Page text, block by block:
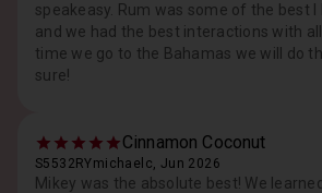
speakeasy. Rum was some of the best I
and we had the best interactions with
time we go to the Bahamas we will do
sure!
Cinnamon Coconut
S5532RYmichaelc, Jun 2026
Mikey was the absolute best! We